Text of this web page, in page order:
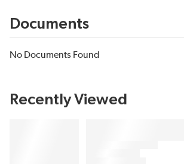
Documents
No Documents Found
Recently Viewed